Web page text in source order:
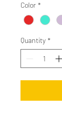
Color *
Quantity *